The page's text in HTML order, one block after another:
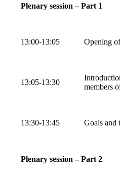
Plenary session – Part 1
13:00-13:05 Opening
13:05-13:30
members
13:30-13:45 Goals and
Plenary session – Part 2